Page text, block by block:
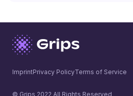
ImprintPrivacy PolicyTerms of Service
© Grips 2022 All Rights Reserved